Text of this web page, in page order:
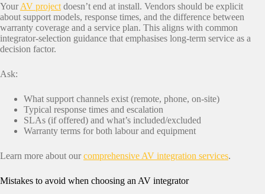
YourAV project doesn’t end at install. Vendors should be explicit
about support models, response times, and the difference between
warranty coverage and a service plan. This aligns with common
integrator-selection guidance that emphasises long-term service as a
decision factor.
Ask:
What support channels exist (remote, phone, on-site)
Typical response times and escalation
SLAs (if offered) and what’s included/excluded
Warranty terms for both labour and equipment
Learn more about ourcomprehensive AV integration services.
Mistakes to avoid when choosing an AV integrator